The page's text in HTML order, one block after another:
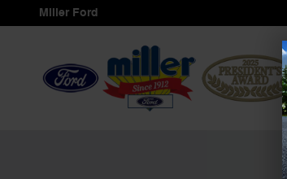
Skip to main content
Miller Ford